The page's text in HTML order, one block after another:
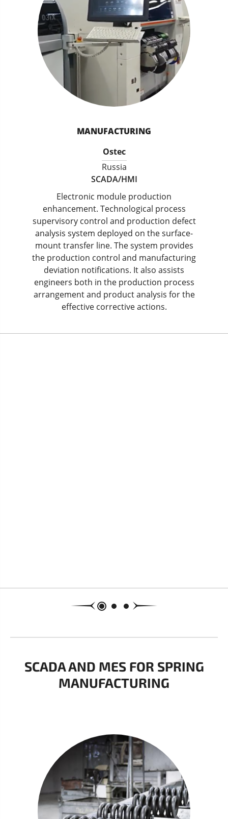
MANUFACTURING
Ostec
Russia
SCADA/HMI
Electronic module production
enhancement. Technological process
supervisory control and production defect
analysis system deployed on the surface-
mount transfer line. The system provides
the production control and manufacturing
deviation notifications. It also assists
engineers both in the production process
arrangement and product analysis for the
effective corrective actions.
SCADA AND MES FOR SPRING
MANUFACTURING